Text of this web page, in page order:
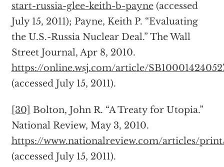
start-russia-glee-keith-b-payne(accessed
July 15, 2011); Payne, Keith P. “Evaluating
the U.S.-Russia Nuclear Deal.” The Wall
Street Journal, Apr 8, 2010.
https://online.wsj.com/article/
(accessed July 15, 2011).
[30] Bolton, John R. “A Treaty for Utopia.”
National Review, May 3, 2010.
https://www.nationalreview.com/articles/
(accessed July 15, 2011).